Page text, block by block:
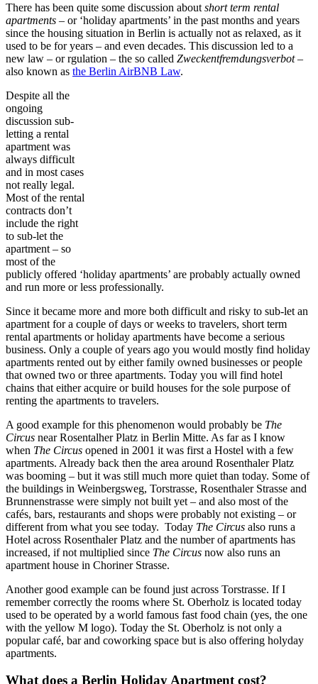
There has been quite some discussion about short term rental
apartments – or ‘holiday apartments’ in the past months and years
since the housing situation in Berlin is actually not as relaxed, as it
used to be for years – and even decades. This discussion led to a
new law – or rgulation – the so called Zweckentfremdungsverbot–
also known as the Berlin AirBNB Law.
Despite all the
ongoing
discussion sub-
letting a rental
apartment was
always difficult
and in most cases
not really legal.
Most of the rental
contracts don’t
include the right
to sub-let the
apartment – so
most of the
publicly offered ‘holiday apartments’ are probably actually owned
and run more or less professionally.
Since it became more and more both difficult and risky to sub-let an
apartment for a couple of days or weeks to travelers, short term
rental apartments or holiday apartments have become a serious
business. Only a couple of years ago you would mostly find holiday
apartments rented out by either family owned businesses or people
that owned two or three apartments. Today you will find hotel
chains that either acquire or build houses for the sole purpose of
renting the apartments to travelers.
A good example for this phenomenon would probably be The
Circus near Rosentalher Platz in Berlin Mitte. As far as I know
when The Circus opened in 2001 it was first a Hostel with a few
apartments. Already back then the area around Rosenthaler Platz
was booming – but it was still much more quiet than today. Some of
the buildings in Weinbergsweg, Torstrasse, Rosenthaler Strasse and
Brunnenstrasse were simply not built yet – and also most of the
cafés, bars, restaurants and shops were probably not existing – or
different from what you see today. Today The Circus also runs a
Hotel across Rosenthaler Platz and the number of apartments has
increased, if not multiplied since The Circus now also runs an
apartment house in Choriner Strasse.
Another good example can be found just across Torstrasse. If I
remember correctly the rooms where St. Oberholz is located today
used to be operated by a world famous fast food chain (yes, the one
with the yellow M logo). Today the St. Oberholz is not only a
popular café, bar and coworking space but is also offering holyday
apartments.
What does a Berlin Holiday Apartment cost?